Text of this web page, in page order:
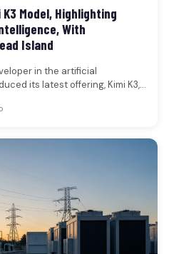
Model, Highlighting
With
Island
in the artificial
its latest offering, Kimi K3,